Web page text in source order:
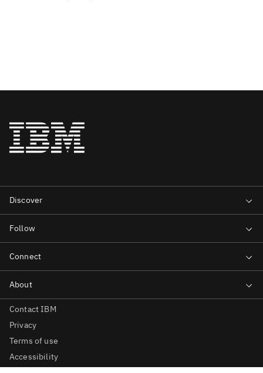
Contact IBM
Privacy
Terms of use
Accessibility